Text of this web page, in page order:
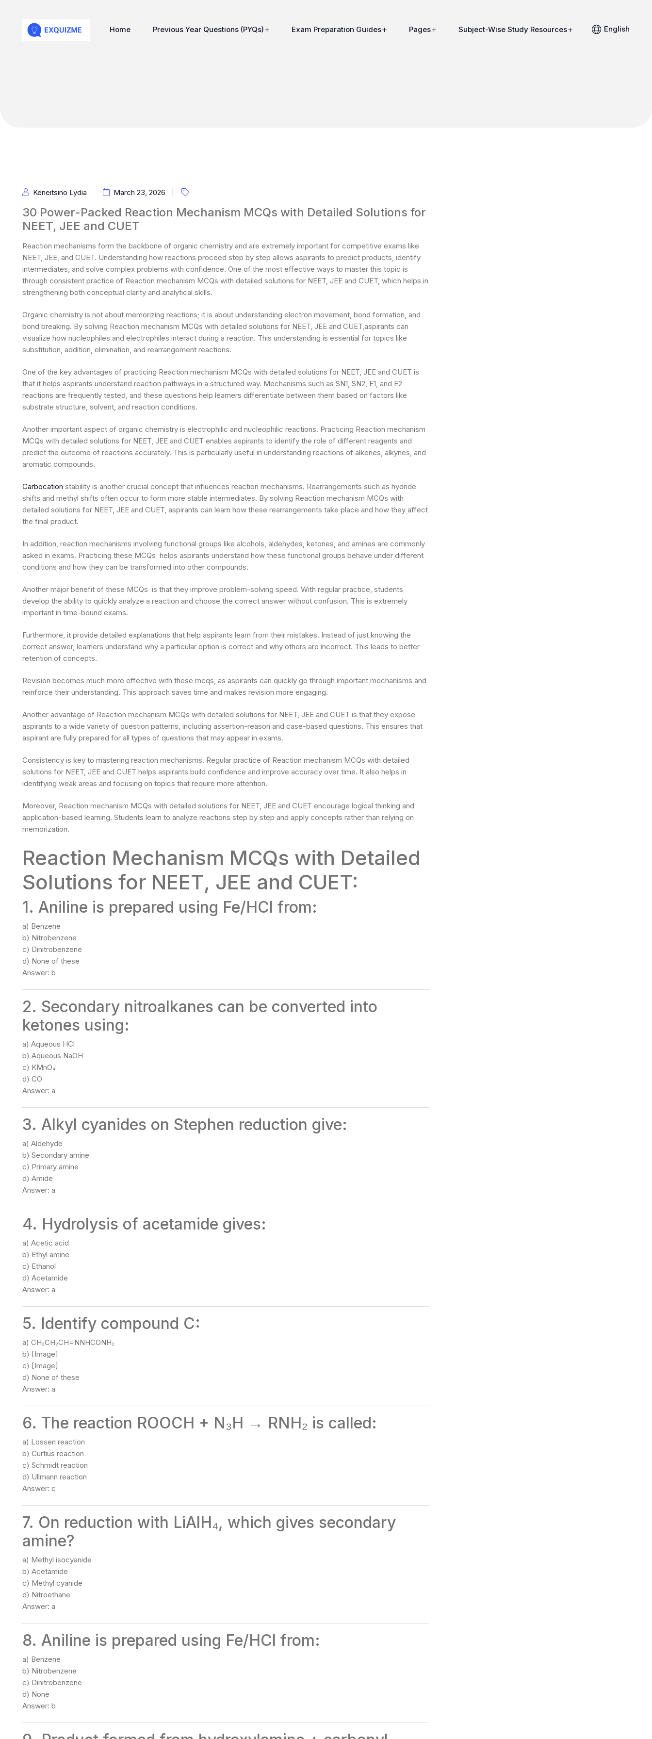
Home Previous Year Questions (PYQs) Exam Preparation Guides Pages Subject-Wise Study Resources English
Keneitsino Lydia March 23, 2026
30 Power-Packed Reaction Mechanism MCQs with Detailed Solutions for
NEET, JEE and CUET
Reaction mechanisms form the backbone of organic chemistry and are extremely important for competitive exams like
NEET, JEE, and CUET. Understanding how reactions proceed step by step allows aspirants to predict products, identify
intermediates, and solve complex problems with confidence. One of the most effective ways to master this topic is
through consistent practice of Reaction mechanism MCQs with detailed solutions for NEET, JEE and CUET, which helps in
strengthening both conceptual clarity and analytical skills.
Organic chemistry is not about memorizing reactions; it is about understanding electron movement, bond formation, and
bond breaking. By solving Reaction mechanism MCQs with detailed solutions for NEET, JEE and CUET,aspirants can
visualize how nucleophiles and electrophiles interact during a reaction. This understanding is essential for topics like
substitution, addition, elimination, and rearrangement reactions.
One of the key advantages of practicing Reaction mechanism MCQs with detailed solutions for NEET, JEE and CUET is
that it helps aspirants understand reaction pathways in a structured way. Mechanisms such as SN1, SN2, E1, and E2
reactions are frequently tested, and these questions help learners differentiate between them based on factors like
substrate structure, solvent, and reaction conditions.
Another important aspect of organic chemistry is electrophilic and nucleophilic reactions. Practicing Reaction mechanism
MCQs with detailed solutions for NEET, JEE and CUET enables aspirants to identify the role of different reagents and
predict the outcome of reactions accurately. This is particularly useful in understanding reactions of alkenes, alkynes, and
aromatic compounds.
Carbocation stability is another crucial concept that influences reaction mechanisms. Rearrangements such as hydride
shifts and methyl shifts often occur to form more stable intermediates. By solving Reaction mechanism MCQs with
detailed solutions for NEET, JEE and CUET, aspirants can learn how these rearrangements take place and how they affect
the final product.
In addition, reaction mechanisms involving functional groups like alcohols, aldehydes, ketones, and amines are commonly
asked in exams. Practicing these MCQs helps aspirants understand how these functional groups behave under different
conditions and how they can be transformed into other compounds.
Another major benefit of these MCQs is that they improve problem-solving speed. With regular practice, students
develop the ability to quickly analyze a reaction and choose the correct answer without confusion. This is extremely
important in time-bound exams.
Furthermore, it provide detailed explanations that help aspirants learn from their mistakes. Instead of just knowing the
correct answer, learners understand why a particular option is correct and why others are incorrect. This leads to better
retention of concepts.
Revision becomes much more effective with these mcqs, as aspirants can quickly go through important mechanisms and
reinforce their understanding. This approach saves time and makes revision more engaging.
Another advantage of Reaction mechanism MCQs with detailed solutions for NEET, JEE and CUET is that they expose
aspirants to a wide variety of question patterns, including assertion-reason and case-based questions. This ensures that
aspirant are fully prepared for all types of questions that may appear in exams.
Consistency is key to mastering reaction mechanisms. Regular practice of Reaction mechanism MCQs with detailed
solutions for NEET, JEE and CUET helps aspirants build confidence and improve accuracy over time. It also helps in
identifying weak areas and focusing on topics that require more attention.
Moreover, Reaction mechanism MCQs with detailed solutions for NEET, JEE and CUET encourage logical thinking and
application-based learning. Students learn to analyze reactions step by step and apply concepts rather than relying on
memorization.
Reaction Mechanism MCQs with Detailed
Solutions for NEET, JEE and CUET:
1. Aniline is prepared using Fe/HCl from:
a) Benzene
b) Nitrobenzene
c) Dinitrobenzene
d) None of these
Answer: b
2. Secondary nitroalkanes can be converted into
ketones using:
a) Aqueous HCl
b) Aqueous NaOH
c) KMnO₄
d) CO
Answer: a
3. Alkyl cyanides on Stephen reduction give:
a) Aldehyde
b) Secondary amine
c) Primary amine
d) Amide
Answer: a
4. Hydrolysis of acetamide gives:
a) Acetic acid
b) Ethyl amine
c) Ethanol
d) Acetamide
Answer: a
5. Identify compound C:
a) CH₃CH₂CH=NNHCONH₂
b) [Image]
c) [Image]
d) None of these
Answer: a
6. The reaction ROOCH + N₃H → RNH₂ is called:
a) Lossen reaction
b) Curtius reaction
c) Schmidt reaction
d) Ullmann reaction
Answer: c
7. On reduction with LiAlH₄, which gives secondary
amine?
a) Methyl isocyanide
b) Acetamide
c) Methyl cyanide
d) Nitroethane
Answer: a
8. Aniline is prepared using Fe/HCl from:
a) Benzene
b) Nitrobenzene
c) Dinitrobenzene
d) None
Answer: b